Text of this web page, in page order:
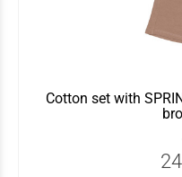
Cotton set with